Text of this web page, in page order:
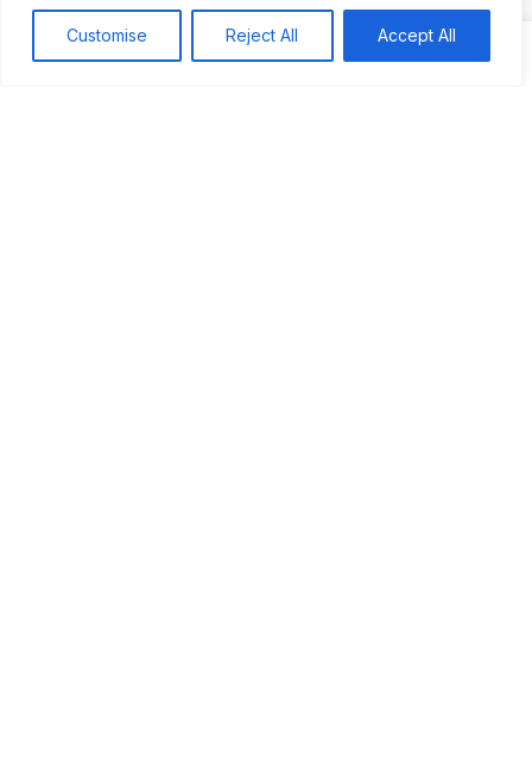
Customise Reject All Accept All
Amie GonJus’so Day Fete | NYC
Travelwithladychin onJUS’SO FETE | TRINIDAD